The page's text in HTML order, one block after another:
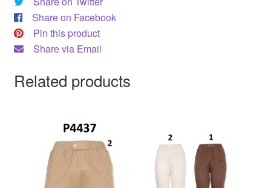
Share on Facebook
Pin this product
Share via Email
Related products